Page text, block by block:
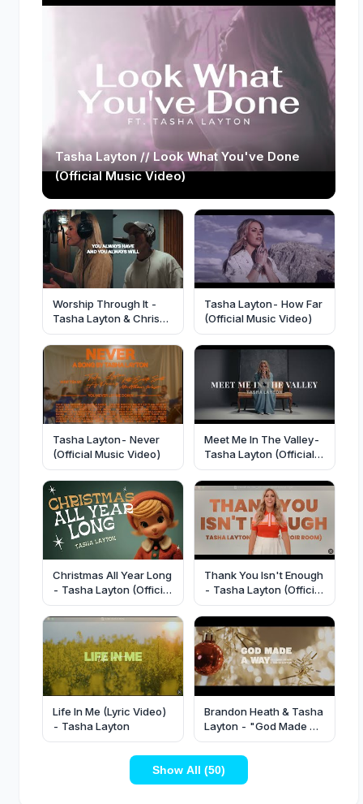
Tasha Layton // Look What You've Done
(Official Music Video)
Worship Through It -
Tasha Layton & Chris
Brown [Official Video]-
@TashaLayton
@elevationworship
Tasha Layton- How Far
(Official Music Video)
Tasha Layton- Never
(Official Music Video)
Meet Me In The Valley-
Tasha Layton (Official
Lyric Video)
Christmas All Year Long
- Tasha Layton (Official
Video)
Thank You Isn't Enough
- Tasha Layton (Official
Lyric Video)
Life In Me (Lyric Video)
- Tasha Layton
Brandon Heath & Tasha
Layton - "God Made A
Way" (Official Music
Video)
Show All (50)